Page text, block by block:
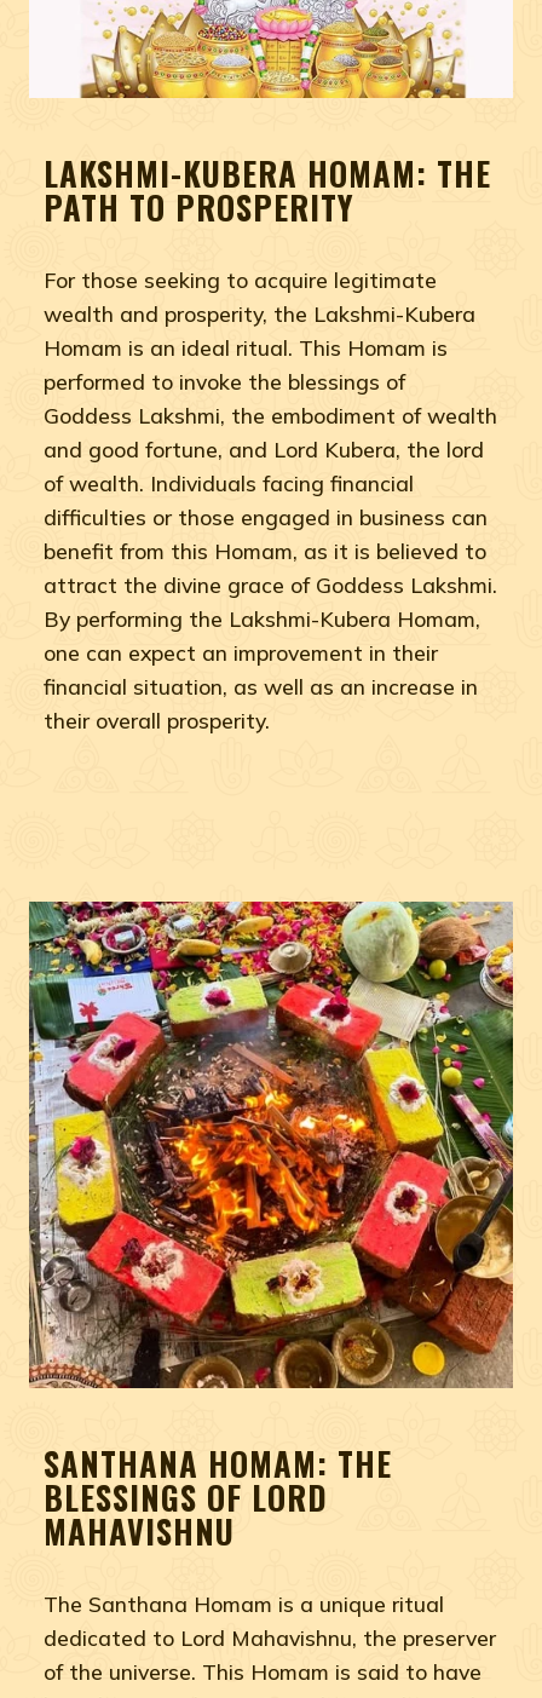
LAKSHMI-KUBERA HOMAM: THE
PATH TO PROSPERITY
For those seeking to acquire legitimate
wealth and prosperity, the Lakshmi-Kubera
Homam is an ideal ritual. This Homam is
performed to invoke the blessings of
Goddess Lakshmi, the embodiment of wealth
and good fortune, and Lord Kubera, the lord
of wealth. Individuals facing financial
difficulties or those engaged in business can
benefit from this Homam, as it is believed to
attract the divine grace of Goddess Lakshmi.
By performing the Lakshmi-Kubera Homam,
one can expect an improvement in their
financial situation, as well as an increase in
their overall prosperity.
SANTHANA HOMAM: THE
BLESSINGS OF LORD
MAHAVISHNU
The Santhana Homam is a unique ritual
dedicated to Lord Mahavishnu, the preserver
of the universe. This Homam is said to have